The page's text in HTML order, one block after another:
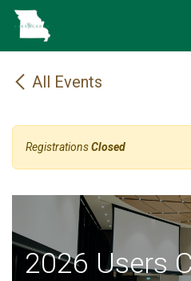
Skip to Content
All Events
RegistrationsClosed
2026 Users